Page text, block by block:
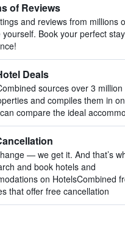
of Reviews
and reviews from millions
yourself. Book your perfect
Deals
sources over 3
and compiles them in
compare the ideal
— we get it. And that’s
and book hotels and
on HotelsCombined
that offer free cancellation